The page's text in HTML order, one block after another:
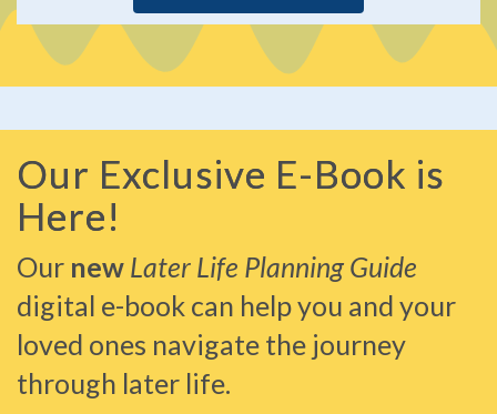
Our Exclusive E-Book is
Here!
Our new Later Life Planning Guide
digital e-book can help you and your
loved ones navigate the journey
through later life.